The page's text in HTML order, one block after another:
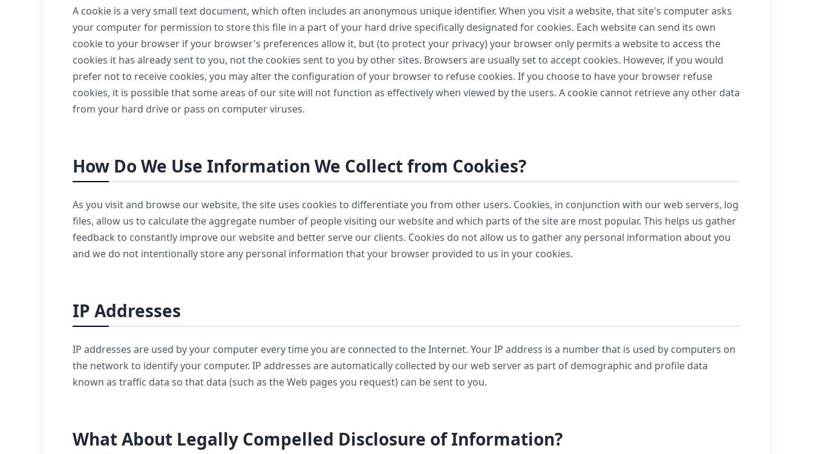
A cookie is a very small text document, which often includes an anonymous unique identifier. When you visit a website, that site's computer asks
your computer for permission to store this file in a part of your hard drive specifically designated for cookies. Each website can send its own
cookie to your browser if your browser's preferences allow it, but (to protect your privacy) your browser only permits a website to access the
cookies it has already sent to you, not the cookies sent to you by other sites. Browsers are usually set to accept cookies. However, if you would
prefer not to receive cookies, you may alter the configuration of your browser to refuse cookies. If you choose to have your browser refuse
cookies, it is possible that some areas of our site will not function as effectively when viewed by the users. A cookie cannot retrieve any other data
from your hard drive or pass on computer viruses.
How Do We Use Information We Collect from Cookies?
As you visit and browse our website, the site uses cookies to differentiate you from other users. Cookies, in conjunction with our web servers, log
files, allow us to calculate the aggregate number of people visiting our website and which parts of the site are most popular. This helps us gather
feedback to constantly improve our website and better serve our clients. Cookies do not allow us to gather any personal information about you
and we do not intentionally store any personal information that your browser provided to us in your cookies.
IP Addresses
IP addresses are used by your computer every time you are connected to the Internet. Your IP address is a number that is used by computers on
the network to identify your computer. IP addresses are automatically collected by our web server as part of demographic and profile data
known as traffic data so that data (such as the Web pages you request) can be sent to you.
What About Legally Compelled Disclosure of Information?